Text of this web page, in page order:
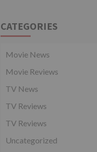
CATEGORIES
Movie News
Movie Reviews
TV News
TV Reviews
TV Reviews
Uncategorized